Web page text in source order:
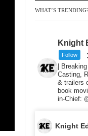
WHAT’S
Knight
Follow
|
Casting,
& trailers
book
in-Chief:
Knight